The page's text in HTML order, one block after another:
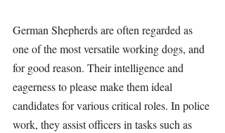
German Shepherds are often regarded as
one of the most versatile working dogs, and
for good reason. Their intelligence and
eagerness to please make them ideal
candidates for various critical roles. In police
work, they assist officers in tasks such as